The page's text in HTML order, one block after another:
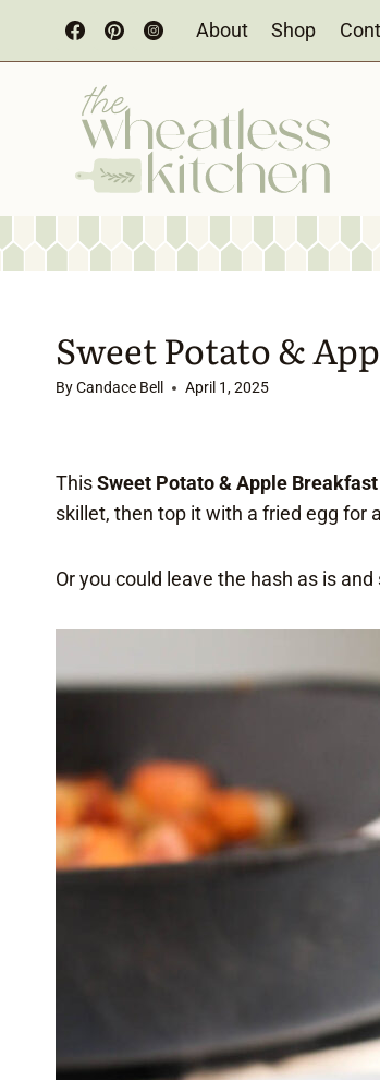
About Shop
Sweet Potato &
ByCandace Bell April 1, 2025
ThisSweet Potato & Apple
skillet, then top it with a fried egg for
Or you could leave the hash as is